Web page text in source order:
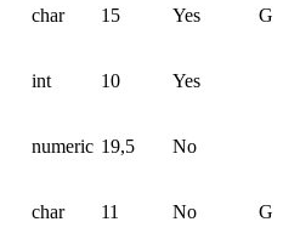
char 15 Yes
int 10 Yes
numeric 19,5 No
char 11 No GJ'